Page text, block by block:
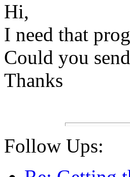
Hi,
I need that
Could you
Thanks
Follow Ups: